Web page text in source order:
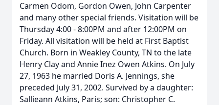
Carmen Odom, Gordon Owen, John Carpenter
and many other special friends. Visitation will be
Thursday 4:00 - 8:00PM and after 12:00PM on
Friday. All visitation will be held at First Baptist
Church. Born in Weakley County, TN to the late
Henry Clay and Annie Inez Owen Atkins. On July
27, 1963 he married Doris A. Jennings, she
preceded July 31, 2002. Survived by a daughter:
Sallieann Atkins, Paris; son: Christopher C.